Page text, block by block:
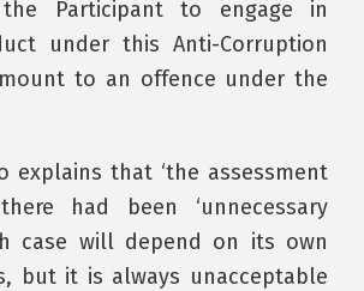
Participant to engage in
under this Anti-Corruption
to an offence under the
explains that ‘the assessment
had been ‘unnecessary
case will depend on its own
but it is always unacceptable